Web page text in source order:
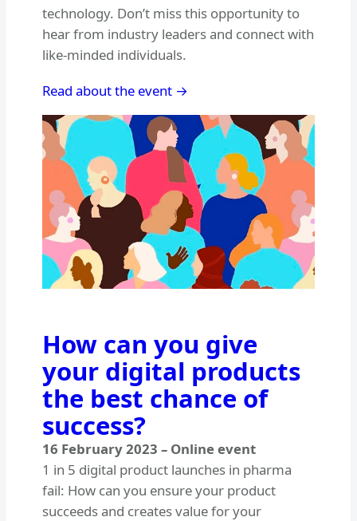
technology. Don’t miss this opportunity to
hear from industry leaders and connect with
like-minded individuals.
Read about the event →
How can you give
your digital products
the best chance of
success?
16 February 2023 – Online event
1 in 5 digital product launches in pharma
fail: How can you ensure your product
succeeds and creates value for your